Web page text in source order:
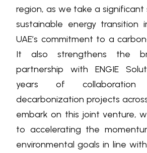
region, as we take a
sustainable energy transition
UAE’s commitment to a
It also strengthens the
partnership with ENGIE
years of
decarbonization projects
embark on this joint venture,
to accelerating the
environmental goals in line with